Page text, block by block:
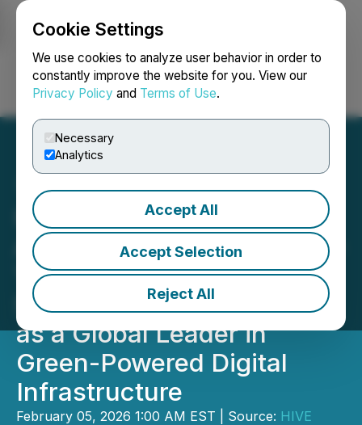
Cookie Settings
We use cookies to analyze user behavior in order to
constantly improve the website for you. View our
Privacy Policy and Terms of Use.
Necessary
Analytics
Accept All
Accept Selection
Reject All
Login Search Français
HIVE Digital Technologies
Achieves 290% Year-Over-
Year Hashrate Growth,
Strengthening Its Position
as a Global Leader in
Green-Powered Digital
Infrastructure
February 05, 2026 1:00 AM EST | Source: HIVE